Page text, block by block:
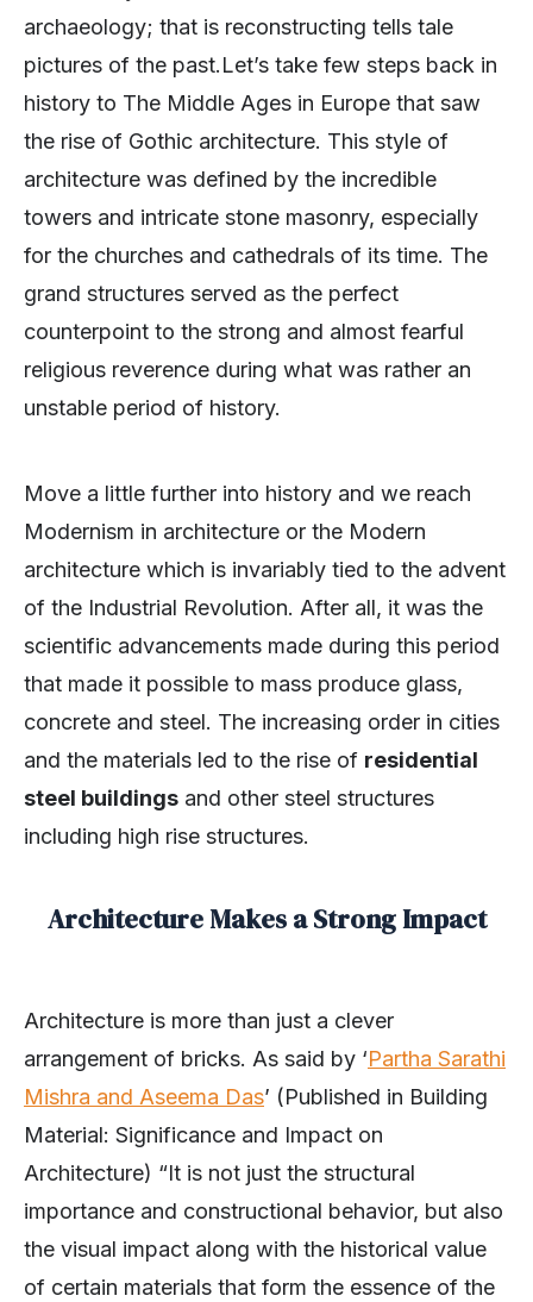
archaeology; that is reconstructing tells tale
pictures of the past.Let’s take few steps back in
history to The Middle Ages in Europe that saw
the rise of Gothic architecture. This style of
architecture was defined by the incredible
towers and intricate stone masonry, especially
for the churches and cathedrals of its time. The
grand structures served as the perfect
counterpoint to the strong and almost fearful
religious reverence during what was rather an
unstable period of history.
Move a little further into history and we reach
Modernism in architecture or the Modern
architecture which is invariably tied to the advent
of the Industrial Revolution. After all, it was the
scientific advancements made during this period
that made it possible to mass produce glass,
concrete and steel. The increasing order in cities
and the materials led to the rise of residential
steel buildings and other steel structures
including high rise structures.
Architecture Makes a Strong Impact
Architecture is more than just a clever
arrangement of bricks. As said by ‘Partha Sarathi
Mishra and Aseema Das’ (Published in Building
Material: Significance and Impact on
Architecture) “It is not just the structural
importance and constructional behavior, but also
the visual impact along with the historical value
of certain materials that form the essence of the